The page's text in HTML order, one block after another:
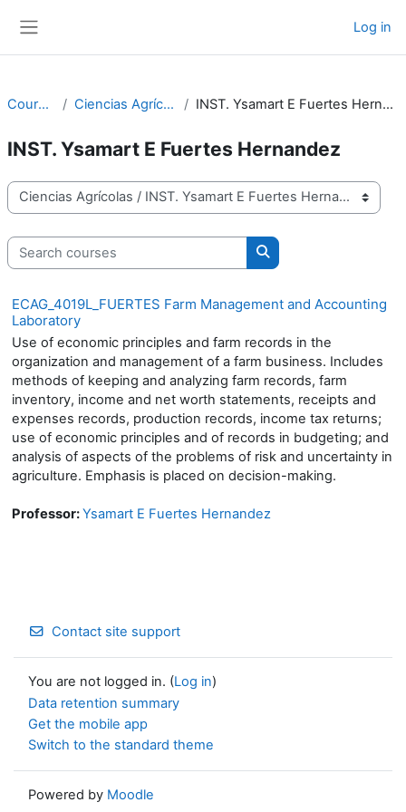
Log in
Courses Ciencias Agrícolas INST. Ysamart E Fuertes Hernandez
INST. Ysamart E Fuertes Hernandez
Course categories
Search courses
Search courses
ECAG_4019L_FUERTES Farm Management and Accounting
Laboratory
Use of economic principles and farm records in the
organization and management of a farm business. Includes
methods of keeping and analyzing farm records, farm
inventory, income and net worth statements, receipts and
expenses records, production records, income tax returns;
use of economic principles and of records in budgeting; and
analysis of aspects of the problems of risk and uncertainty in
agriculture. Emphasis is placed on decision-making.
Professor:Ysamart E Fuertes Hernandez
Contact site support
You are not logged in. (Log in)
Data retention summary
Get the mobile app
Switch to the standard theme
Powered by Moodle